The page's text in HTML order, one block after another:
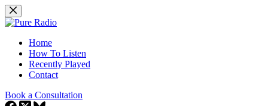
Skip
to
Home
How To Listen
Recently Played
Contact
Book a Consultation